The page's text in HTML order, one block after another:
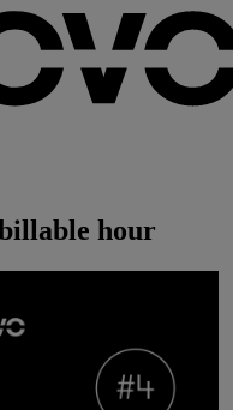
hour